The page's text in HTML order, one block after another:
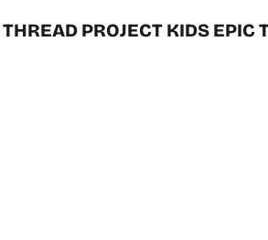
THREAD PROJECT KIDS EPIC